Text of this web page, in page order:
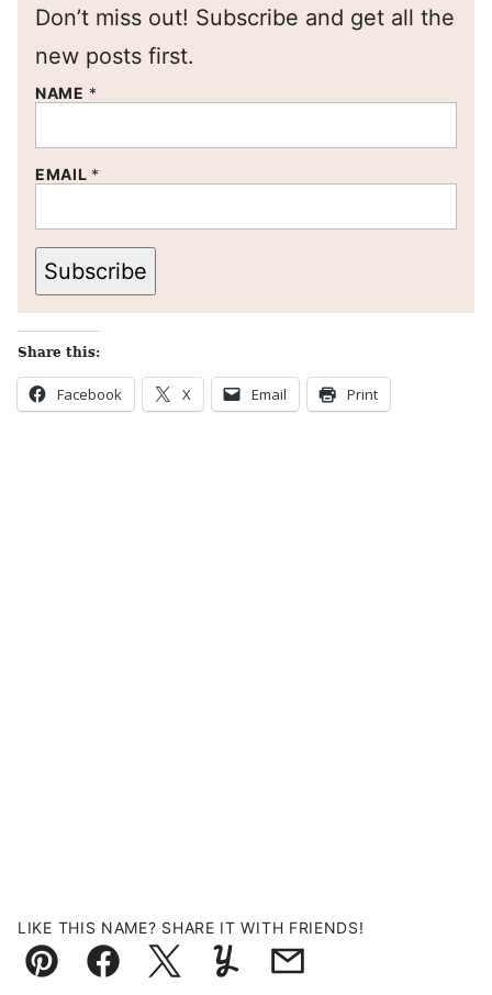
Don’t miss out! Subscribe and get all the
new posts first.
NAME *
EMAIL *
Subscribe
Share this:
Facebook X Email Print
LIKE THIS NAME? SHARE IT WITH FRIENDS!
Pin FacebookTweetYummlyEmail